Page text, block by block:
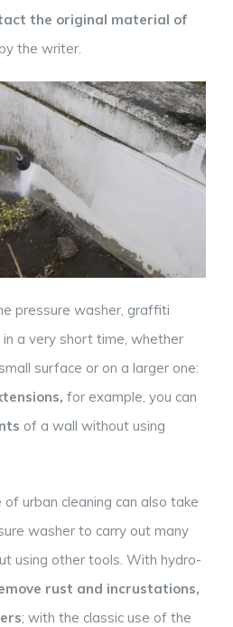
the original material of
the writer.
pressure washer, graffiti
a very short time, whether
surface or on a larger one:
for example, you can
of a wall without using
urban cleaning can also take
washer to carry out many
using other tools. With hydro-
rust and incrustations,
; with the classic use of the